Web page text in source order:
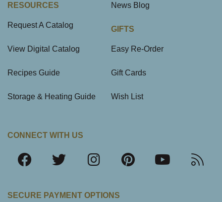
RESOURCES
Request A Catalog
View Digital Catalog
Recipes Guide
Storage & Heating Guide
News Blog
GIFTS
Easy Re-Order
Gift Cards
Wish List
CONNECT WITH US
SECURE PAYMENT OPTIONS